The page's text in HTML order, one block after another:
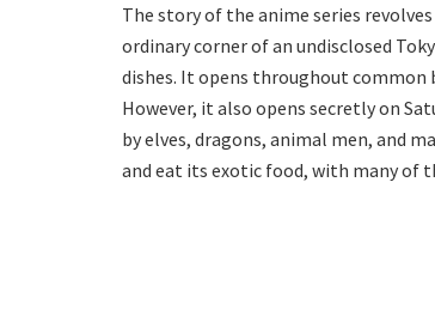
The story of the anime series
ordinary corner of an undisclosed
dishes. It opens throughout common
However, it also opens secretly on
by elves, dragons, animal men, and
and eat its exotic food, with many of